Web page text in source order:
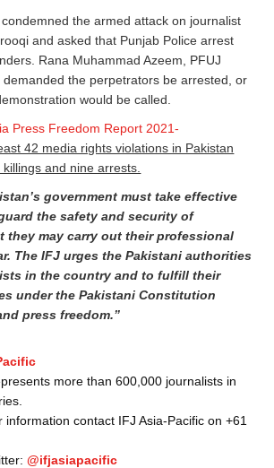
the armed attack on journalist
and asked that Punjab Police arrest
Rana Muhammad Azeem, PFUJ
the perpetrators be arrested, or
would be called.
Press Freedom Report 2021-
42 media rights violations in Pakistan
and nine arrests.
government must take effective
the safety and security of
they may carry out their professional
The IFJ urges the Pakistani authorities
in the country and to fulfill their
under the Pakistani Constitution
press freedom.”
more than 600,000 journalists in
information contact IFJ Asia-Pacific on +61
@ifjasiapacific